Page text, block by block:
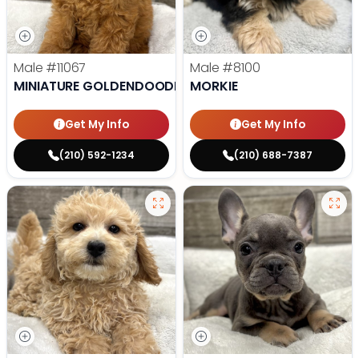
Male #11067
MINIATURE GOLDENDOODLE
Get My Info
(210) 592-1234
Male #8100
MORKIE
Get My Info
(210) 688-7387